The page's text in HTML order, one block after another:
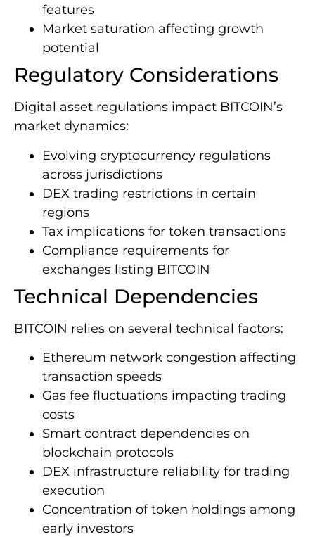
features
Market saturation affecting growth
potential
Regulatory Considerations
Digital asset regulations impact BITCOIN’s
market dynamics:
Evolving cryptocurrency regulations
across jurisdictions
DEX trading restrictions in certain
regions
Tax implications for token transactions
Compliance requirements for
exchanges listing BITCOIN
Technical Dependencies
BITCOIN relies on several technical factors:
Ethereum network congestion affecting
transaction speeds
Gas fee fluctuations impacting trading
costs
Smart contract dependencies on
blockchain protocols
DEX infrastructure reliability for trading
execution
Concentration of token holdings among
early investors